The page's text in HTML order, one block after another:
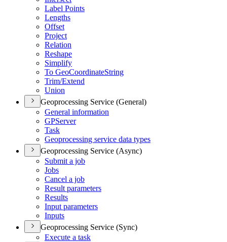
Label Points
Lengths
Offset
Project
Relation
Reshape
Simplify
To GeoCoordinateString
Trim/Extend
Union
Geoprocessing Service (General)
General information
GPServer
Task
Geoprocessing service data types
Geoprocessing Service (Async)
Submit a job
Jobs
Cancel a job
Result parameters
Results
Input parameters
Inputs
Geoprocessing Service (Sync)
Execute a task